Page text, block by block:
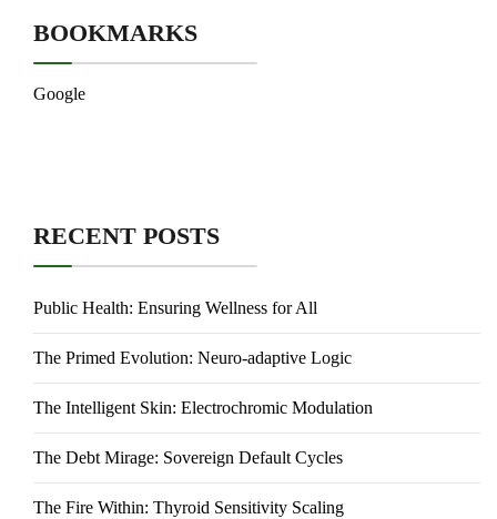
BOOKMARKS
Google
RECENT POSTS
Public Health: Ensuring Wellness for All
The Primed Evolution: Neuro-adaptive Logic
The Intelligent Skin: Electrochromic Modulation
The Debt Mirage: Sovereign Default Cycles
The Fire Within: Thyroid Sensitivity Scaling